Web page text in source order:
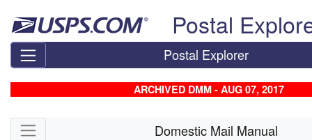
Postal
Postal Explorer
ARCHIVED DMM - AUG 07, 2017
Skip side navigation Domestic Mail Manual